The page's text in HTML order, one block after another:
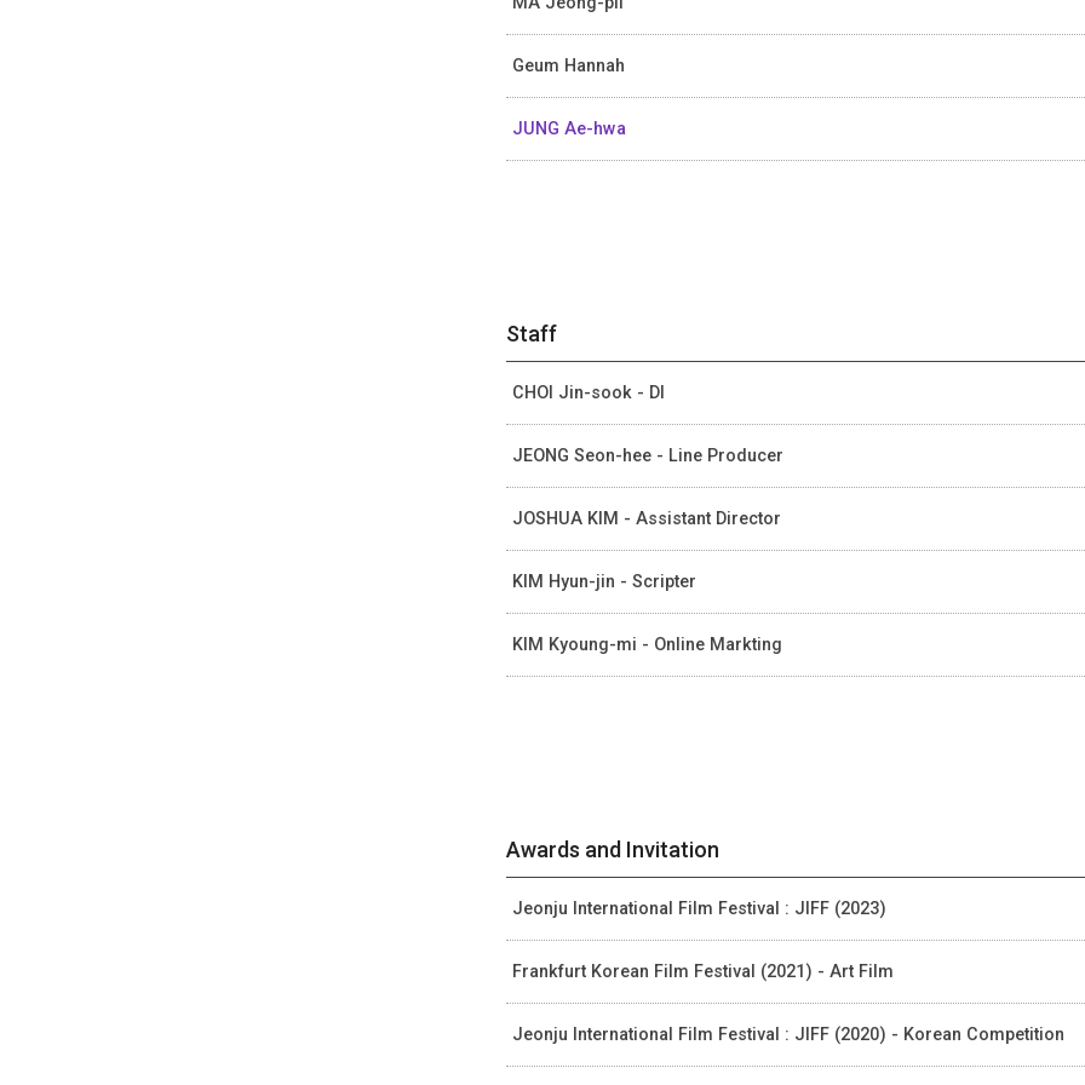
Geum Hannah
JUNG Ae-hwa
Staff
CHOI Jin-sook - DI
JEONG Seon-hee - Line Producer
JOSHUA KIM - Assistant Director
KIM Hyun-jin - Scripter
KIM Kyoung-mi - Online Markting
Awards and Invitation
Jeonju International Film Festival : JIFF (2023)
Frankfurt Korean Film Festival (2021) - Art Film
Jeonju International Film Festival : JIFF (2020) - Korean Competition